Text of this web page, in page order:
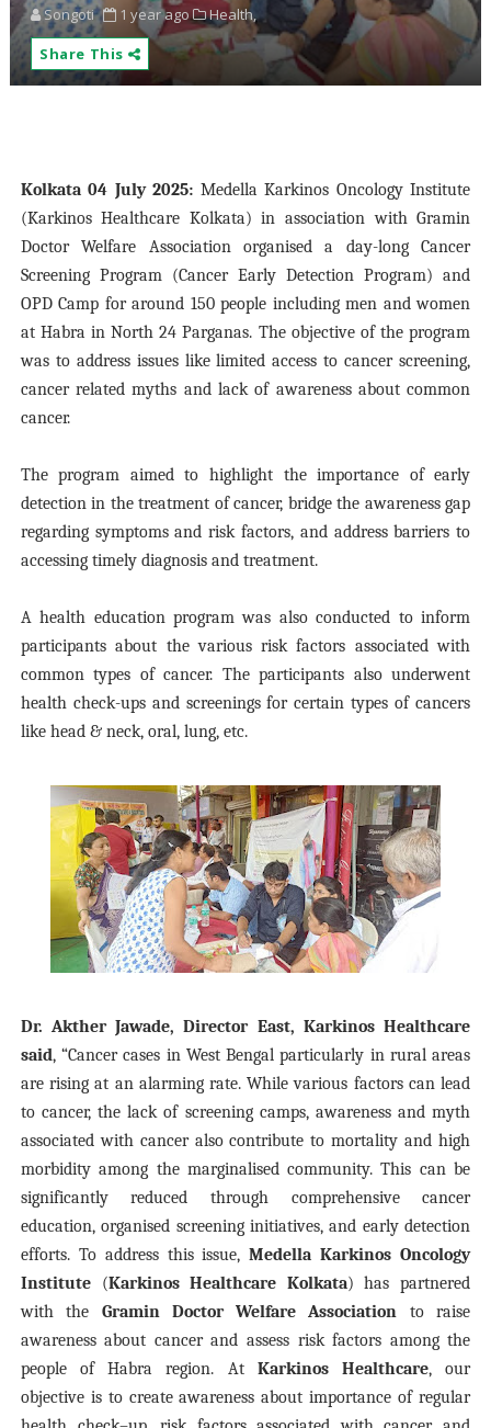
Songoti 1 year ago
Health,
Share This
Kolkata 04 July 2025: Medella Karkinos Oncology Institute
(Karkinos Healthcare Kolkata) in association with Gramin
Doctor Welfare Association organised a day-long Cancer
Screening Program (Cancer Early Detection Program) and
OPD Camp for around 150 people including men and women
at Habra in North 24 Parganas. The objective of the program
was to address issues like limited access to cancer screening,
cancer related myths and lack of awareness about common
cancer.
The program aimed to highlight the importance of early
detection in the treatment of cancer, bridge the awareness gap
regarding symptoms and risk factors, and address barriers to
accessing timely diagnosis and treatment.
A health education program was also conducted to inform
participants about the various risk factors associated with
common types of cancer. The participants also underwent
health check-ups and screenings for certain types of cancers
like head & neck, oral, lung, etc.
Dr. Akther Jawade, Director East, Karkinos Healthcare
said, “Cancer cases in West Bengal particularly in rural areas
are rising at an alarming rate. While various factors can lead
to cancer, the lack of screening camps, awareness and myth
associated with cancer also contribute to mortality and high
morbidity among the marginalised community.This can be
significantly reduced through comprehensive cancer
education, organised screening initiatives, and early detection
efforts. To address this issue,Medella Karkinos Oncology
Institute(Karkinos Healthcare Kolkata) has partnered
with the Gramin Doctor Welfare Association to raise
awareness about cancer and assess risk factors among the
people of Habra region. At Karkinos Healthcare, our
objective is to create awareness about importance of regular